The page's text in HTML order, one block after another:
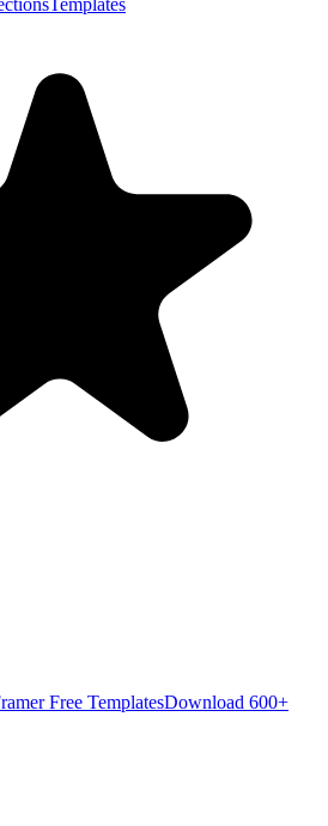
Templates
Free TemplatesDownload 600+